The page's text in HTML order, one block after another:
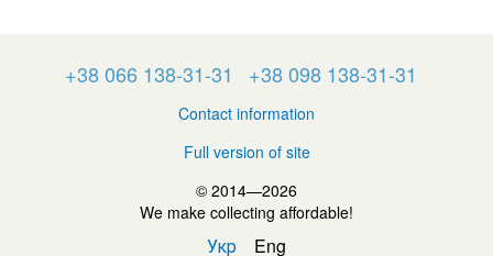
+38 066 138-31-31 +38 098 138-31-31
Contact information
Full version of site
© 2014—2026
We make collecting affordable!
Укр Eng